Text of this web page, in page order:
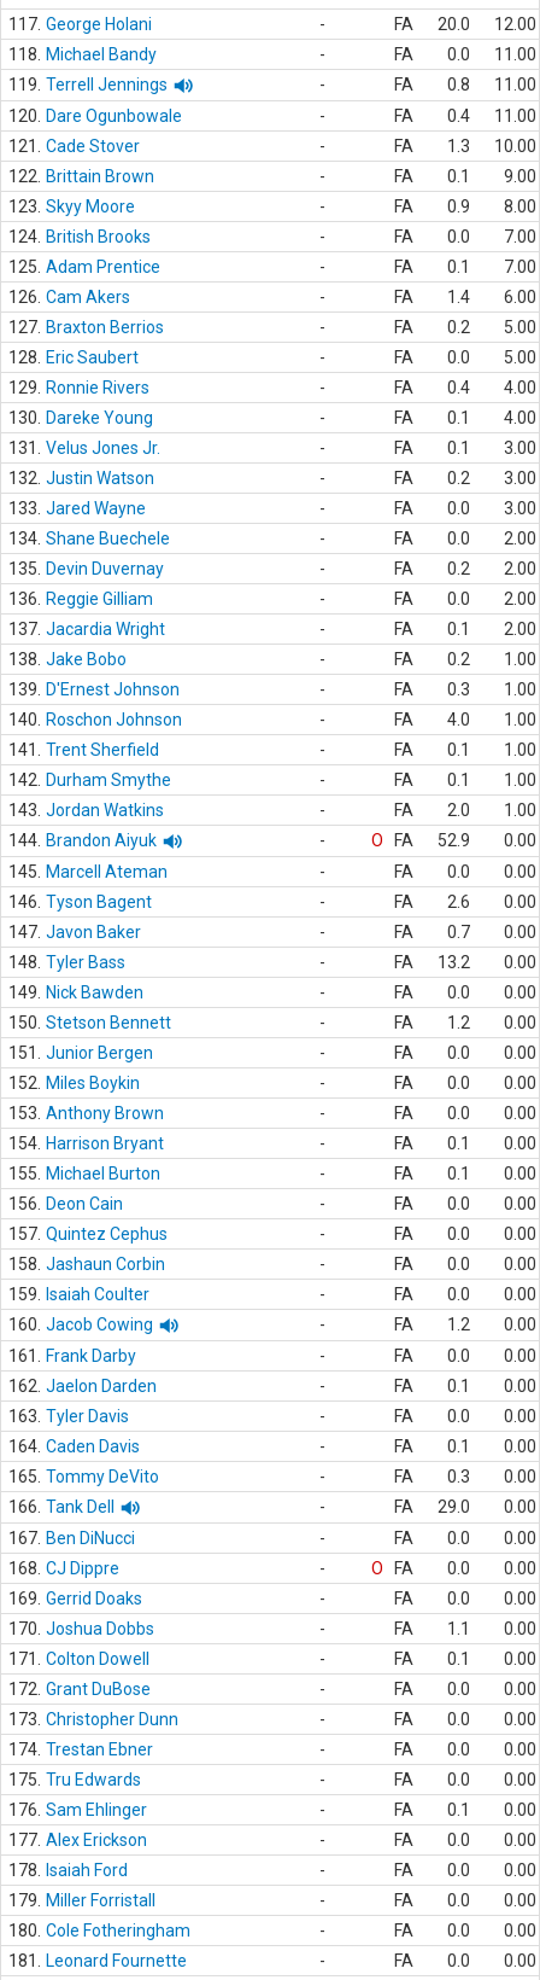
117. George Holani - FA 20.0
12.00
118.
Michael Bandy - FA 0.0
11.00
119. Terrell Jennings - FA 0.8
11.00
120.
Dare Ogunbowale - FA 0.4
11.00
121.
Cade Stover - FA 1.3
10.00
122.
Brittain Brown - FA 0.1
9.00
123. Skyy Moore - FA 0.9
8.00
124. British Brooks - FA 0.0
7.00
125. Adam Prentice - FA 0.1
7.00
126. Cam Akers - FA 1.4
6.00
127. Braxton Berrios - FA 0.2
5.00
128.
Eric Saubert - FA 0.0
5.00
129.
Ronnie Rivers - FA 0.4
4.00
130.
Dareke Young - FA 0.1
4.00
131.
Velus Jones Jr. - FA 0.1
3.00
132. Justin Watson - FA 0.2
3.00
133. Jared Wayne - FA 0.0
3.00
134. Shane Buechele - FA 0.0
2.00
135.
Devin Duvernay - FA 0.2
2.00
136.
Reggie Gilliam - FA 0.0
2.00
137. Jacardia Wright - FA 0.1
2.00
138. Jake Bobo - FA 0.2
1.00
139.
D'Ernest Johnson - FA 0.3
1.00
140.
Roschon Johnson - FA 4.0
1.00
141.
Trent Sherfield - FA 0.1
1.00
142.
Durham Smythe - FA 0.1
1.00
143. Jordan Watkins - FA 2.0
1.00
144. Brandon Aiyuk - O FA 52.9
0.00
145.
Marcell Ateman - FA 0.0
0.00
146. Tyson Bagent - FA 2.6
0.00
147. Javon Baker - FA 0.7
0.00
148. Tyler Bass - FA 13.2
0.00
149.
Nick Bawden - FA 0.0
0.00
150. Stetson Bennett - FA 1.2
0.00
151.
Junior Bergen - FA 0.0
0.00
152.
Miles Boykin - FA 0.0
0.00
153. Anthony Brown - FA 0.0
0.00
154. Harrison Bryant - FA 0.1
0.00
155.
Michael Burton - FA 0.1
0.00
156.
Deon Cain - FA 0.0
0.00
157. Quintez Cephus - FA 0.0
0.00
158. Jashaun Corbin - FA 0.0
0.00
159.
Isaiah Coulter - FA 0.0
0.00
160. Jacob Cowing - FA 1.2
0.00
161.
Frank Darby - FA 0.0
0.00
162. Jaelon Darden - FA 0.1
0.00
163. Tyler Davis - FA 0.0
0.00
164. Caden Davis - FA 0.1
0.00
165. Tommy DeVito - FA 0.3
0.00
166. Tank Dell - FA 29.0
0.00
167. Ben DiNucci - FA 0.0
0.00
168. CJ Dippre - O FA 0.0
0.00
169. Gerrid Doaks - FA 0.0
0.00
170. Joshua Dobbs - FA 1.1
0.00
171.
Colton Dowell - FA 0.1
0.00
172. Grant DuBose - FA 0.0
0.00
173. Christopher Dunn - FA 0.0
0.00
174. Trestan Ebner - FA 0.0
0.00
175. Tru Edwards - FA 0.0
0.00
176. Sam Ehlinger - FA 0.1
0.00
177. Alex Erickson - FA 0.0
0.00
178.
Isaiah Ford - FA 0.0
0.00
179.
Miller Forristall - FA 0.0
0.00
180. Cole Fotheringham - FA 0.0
0.00
181.
Leonard Fournette - FA 0.0
0.00